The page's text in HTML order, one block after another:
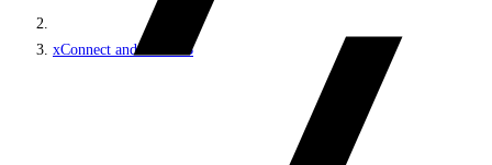
xConnect and the xDB